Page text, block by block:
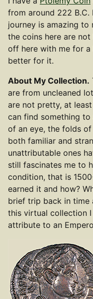
from around 222 B.C.
journey is amazing to
the coins here are not
off here with me for a
better for it.
About My Collection.
are from uncleaned
are not pretty, at
can find something to
of an eye, the folds
both familiar and
unattributable ones
still fascinates me to
condition, that is
earned it and how?
brief trip back in time
this virtual collection
attribute to an